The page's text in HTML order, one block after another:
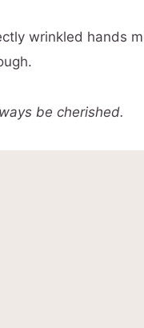
wrinkled hands
be cherished.